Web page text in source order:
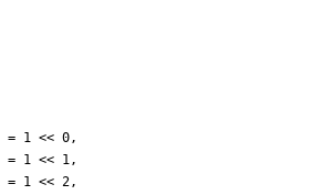
= 1 << 0,
= 1 << 1,
= 1 << 2,